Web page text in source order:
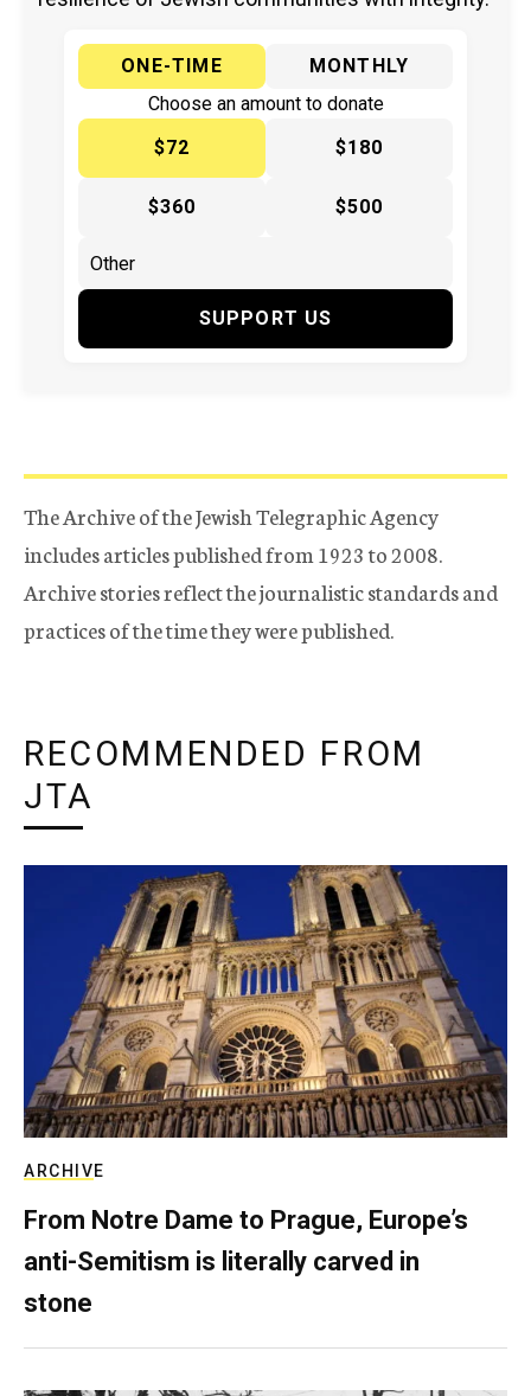
ONE-TIME
MONTHLY
Choose an amount to donate
$72
$180
$360 $500
SUPPORT US
The Archive of the Jewish Telegraphic Agency
includes articles published from 1923 to 2008.
Archive stories reflect the journalistic standards and
practices of the time they were published.
RECOMMENDED FROM
JTA
ARCHIVE
From Notre Dame to Prague, Europe’s
anti-Semitism is literally carved in
stone